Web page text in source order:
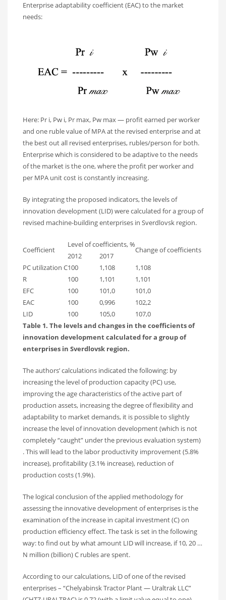
Enterprise adaptability coefficient (EAC) to the market
needs:
Here: Pr i, Pw i, Pr max, Pw max — profit earned per worker
and one ruble value of MPA at the revised enterprise and at
the best out all revised enterprises, rubles/person for both.
Enterprise which is considered to be adaptive to the needs
of the market is the one, where the profit per worker and
per MPA unit cost is constantly increasing.
By integrating the proposed indicators, the levels of
innovation development (LID) were calculated for a group of
revised machine-building enterprises in Sverdlovsk region.
Coefficient
Level of coefficients, %
Change of coefficients
2012
2017
PC utilization C100 1,108
1,108
R
100 1,101
1,101
EFC
100 101,0
101,0
EAC
100 0,996
102,2
LID
100 105,0
107,0
Table 1. The levels and changes in the coefficients of
innovation development calculated for a group of
enterprises in Sverdlovsk region.
The authors’ calculations indicated the following: by
increasing the level of production capacity (PC) use,
improving the age characteristics of the active part of
production assets, increasing the degree of flexibility and
adaptability to market demands, it is possible to slightly
increase the level of innovation development (which is not
completely “caught” under the previous evaluation system)
. This will lead to the labor productivity improvement (5.8%
increase), profitability (3.1% increase), reduction of
production costs (1.9%).
The logical conclusion of the applied methodology for
assessing the innovative development of enterprises is the
examination of the increase in capital investment (C) on
production efficiency effect. The task is set in the following
way: to find out by what amount LID will increase, if 10, 20 …
N million (billion) C rubles are spent.
According to our calculations, LID of one of the revised
enterprises – “Chelyabinsk Tractor Plant — Uraltrak LLC”